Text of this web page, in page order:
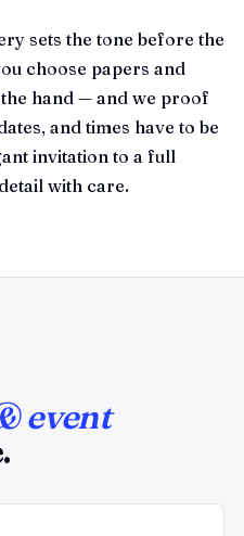
sets the tone before the
choose papers and
hand — and we proof
and times have to be
invitation to a full
with care.
event